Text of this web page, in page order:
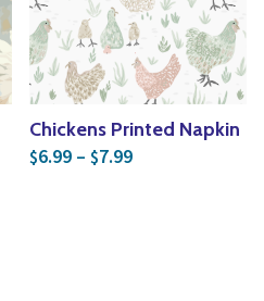
through $7.99
Chickens Printed Napkin
$6.99 – $7.99Price range: